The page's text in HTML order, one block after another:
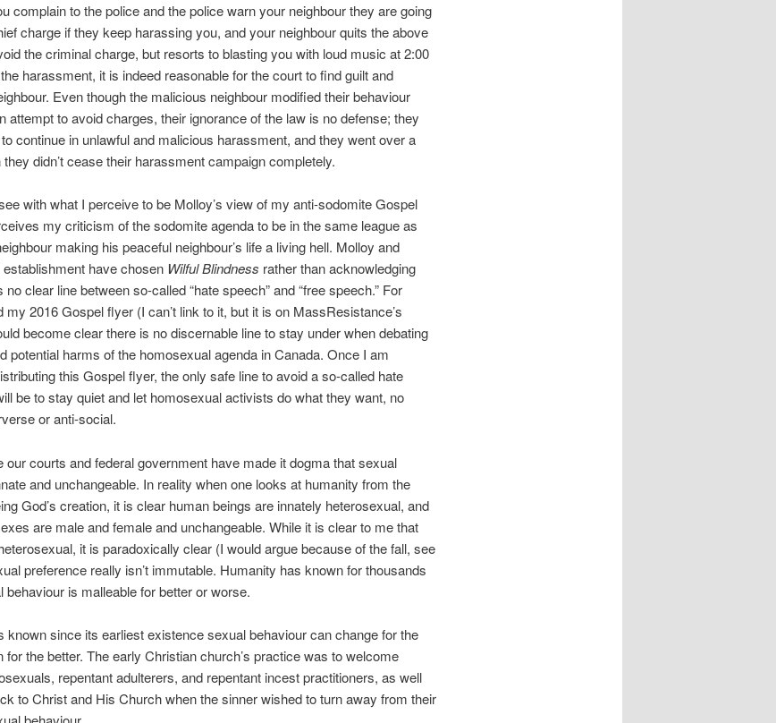
complain to the police and the police warn your neighbour they are going
charge if they keep harassing you, and your neighbour quits the above
the criminal charge, but resorts to blasting you with loud music at 2:00
harassment, it is indeed reasonable for the court to find guilt and
Even though the malicious neighbour modified their behaviour
attempt to avoid charges, their ignorance of the law is no defense; they
continue in unlawful and malicious harassment, and they went over a
didn’t cease their harassment campaign completely.
with what I perceive to be Molloy’s view of my anti-sodomite Gospel
my criticism of the sodomite agenda to be in the same league as
making his peaceful neighbour’s life a living hell. Molloy and
establishment have chosen Wilful Blindness rather than acknowledging
clear line between so-called “hate speech” and “free speech.” For
my 2016 Gospel flyer (I can’t link to it, but it is on MassResistance’s
become clear there is no discernable line to stay under when debating
potential harms of the homosexual agenda in Canada. Once I am
this Gospel flyer, the only safe line to avoid a so-called hate
be to stay quiet and let homosexual activists do what they want, no
or anti-social.
our courts and federal government have made it dogma that sexual
and unchangeable. In reality when one looks at humanity from the
God’s creation, it is clear human beings are innately heterosexual, and
are male and female and unchangeable. While it is clear to me that
it is paradoxically clear (I would argue because of the fall, see
preference really isn’t immutable. Humanity has known for thousands
behaviour is malleable for better or worse.
known since its earliest existence sexual behaviour can change for the
for the better. The early Christian church’s practice was to welcome
repentant adulterers, and repentant incest practitioners, as well
to Christ and His Church when the sinner wished to turn away from their